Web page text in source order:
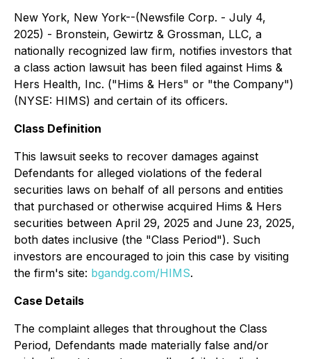
New York, New York--(Newsfile Corp. - July 4,
2025) - Bronstein, Gewirtz & Grossman, LLC, a
nationally recognized law firm, notifies investors that
a class action lawsuit has been filed against Hims &
Hers Health, Inc. ("Hims & Hers" or "the Company")
(NYSE: HIMS) and certain of its officers.
Class Definition
This lawsuit seeks to recover damages against
Defendants for alleged violations of the federal
securities laws on behalf of all persons and entities
that purchased or otherwise acquired Hims & Hers
securities between April 29, 2025 and June 23, 2025,
both dates inclusive (the "Class Period"). Such
investors are encouraged to join this case by visiting
the firm's site: bgandg.com/HIMS.
Case Details
The complaint alleges that throughout the Class
Period, Defendants made materially false and/or